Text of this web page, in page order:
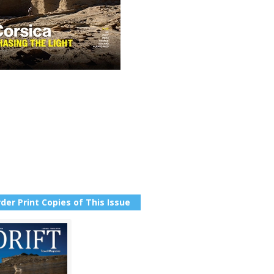
Print Copies of This Issue